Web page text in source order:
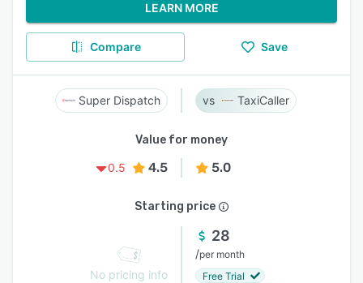
LEARN MORE
Compare Save
Super Dispatch TaxiCaller
Value for money
0.5
4.5 5.0
Starting price
No pricing info
28
/per month
Free Trial